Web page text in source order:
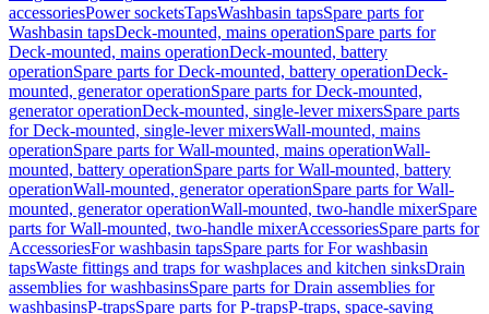
accessoriesPower socketsTapsWashbasin tapsSpare parts for
Washbasin tapsDeck-mounted, mains operationSpare parts for
Deck-mounted, mains operationDeck-mounted, battery
operationSpare parts for Deck-mounted, battery operationDeck-
mounted, generator operationSpare parts for Deck-mounted,
generator operationDeck-mounted, single-lever mixersSpare parts
for Deck-mounted, single-lever mixersWall-mounted, mains
operationSpare parts for Wall-mounted, mains operationWall-
mounted, battery operationSpare parts for Wall-mounted, battery
operationWall-mounted, generator operationSpare parts for Wall-
mounted, generator operationWall-mounted, two-handle mixerSpare
parts for Wall-mounted, two-handle mixerAccessoriesSpare parts for
AccessoriesFor washbasin tapsSpare parts for For washbasin
tapsWaste fittings and traps for washplaces and kitchen sinksDrain
assemblies for washbasinsSpare parts for Drain assemblies for
washbasinsP-trapsSpare parts for P-trapsP-traps, space-saving